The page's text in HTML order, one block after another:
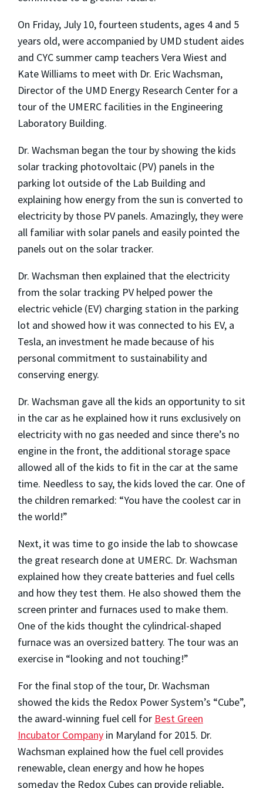
On Friday, July 10, fourteen students, ages 4 and 5
years old, were accompanied by UMD student aides
and CYC summer camp teachers Vera Wiest and
Kate Williams to meet with Dr. Eric Wachsman,
Director of the UMD Energy Research Center for a
tour of the UMERC facilities in the Engineering
Laboratory Building.
Dr. Wachsman began the tour by showing the kids
solar tracking photovoltaic (PV) panels in the
parking lot outside of the Lab Building and
explaining how energy from the sun is converted to
electricity by those PV panels. Amazingly, they were
all familiar with solar panels and easily pointed the
panels out on the solar tracker.
Dr. Wachsman then explained that the electricity
from the solar tracking PV helped power the
electric vehicle (EV) charging station in the parking
lot and showed how it was connected to his EV, a
Tesla, an investment he made because of his
personal commitment to sustainability and
conserving energy.
Dr. Wachsman gave all the kids an opportunity to sit
in the car as he explained how it runs exclusively on
electricity with no gas needed and since there’s no
engine in the front, the additional storage space
allowed all of the kids to fit in the car at the same
time. Needless to say, the kids loved the car. One of
the children remarked: “You have the coolest car in
the world!”
Next, it was time to go inside the lab to showcase
the great research done at UMERC. Dr. Wachsman
explained how they create batteries and fuel cells
and how they test them. He also showed them the
screen printer and furnaces used to make them.
One of the kids thought the cylindrical-shaped
furnace was an oversized battery. The tour was an
exercise in “looking and not touching!”
For the final stop of the tour, Dr. Wachsman
showed the kids the Redox Power System’s “Cube”,
the award-winning fuel cell for Best Green
Incubator Company in Maryland for 2015. Dr.
Wachsman explained how the fuel cell provides
renewable, clean energy and how he hopes
someday the Redox Cubes can provide reliable,